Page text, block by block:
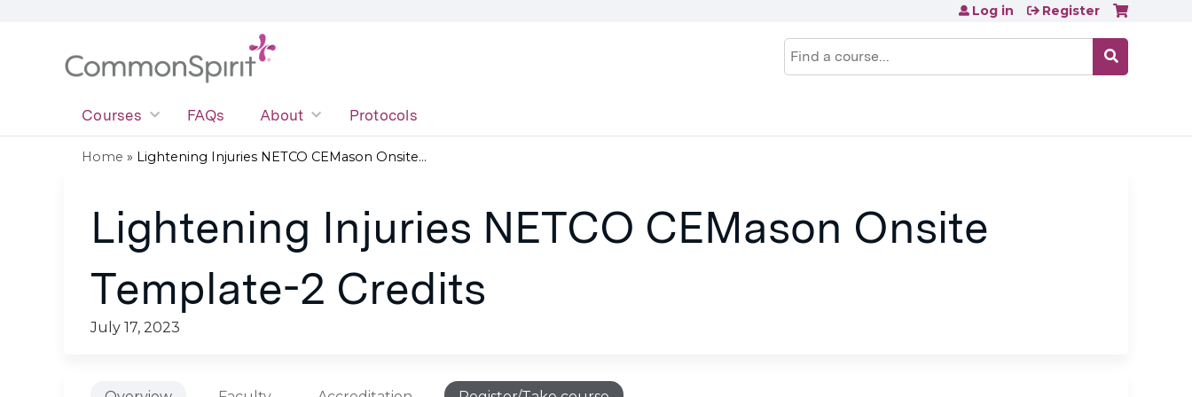
Search
Log in Register
Courses FAQs About Protocols
are
here
Home » Lightening Injuries NETCO CEMason Onsite...
Lightening Injuries NETCO CEMason Onsite
Template-2 Credits
July 17, 2023